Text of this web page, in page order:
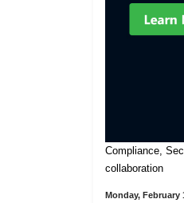
Compliance,
collaboration
Monday, February